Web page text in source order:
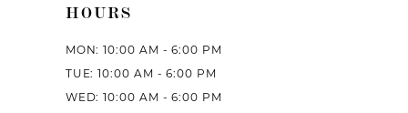
HOURS
MON: 10:00 AM - 6:00 PM
TUE: 10:00 AM - 6:00 PM
WED: 10:00 AM - 6:00 PM